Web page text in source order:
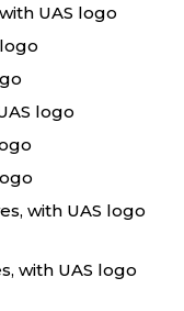
UAS logo
logo
with UAS logo
with UAS logo